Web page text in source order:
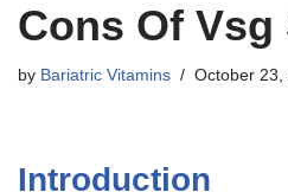
Cons Of
by Bariatric Vitamins October 23,
Introduction